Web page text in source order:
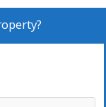
a long day. The
easy access to
for a
are well-lit and